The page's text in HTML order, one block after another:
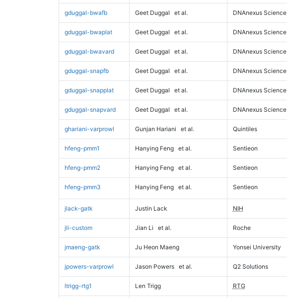
gduggal-bwafb Geet Duggal et al. DNAnexus Science
gduggal-bwaplat Geet Duggal et al. DNAnexus Science
gduggal-bwavard Geet Duggal et al. DNAnexus Science
gduggal-snapfb Geet Duggal et al. DNAnexus Science
gduggal-snapplat Geet Duggal et al. DNAnexus Science
gduggal-snapvard Geet Duggal et al. DNAnexus Science
ghariani-varprowl Gunjan Hariani et al. Quintiles
hfeng-pmm1 Hanying Feng et al. Sentieon
hfeng-pmm2 Hanying Feng et al. Sentieon
hfeng-pmm3 Hanying Feng et al. Sentieon
jlack-gatk Justin Lack NIH
jli-custom Jian Li et al. Roche
jmaeng-gatk Ju Heon Maeng Yonsei University
jpowers-varprowl Jason Powers et al. Q2 Solutions
ltrigg-rtg1 Len Trigg RTG